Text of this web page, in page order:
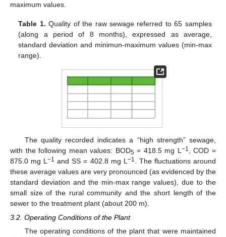
maximum values.
Table 1. Quality of the raw sewage referred to 65 samples
(along a period of 8 months), expressed as average,
standard deviation and minimun-maximum values (min-max
range).
The quality recorded indicates a “high strength” sewage,
with the following mean values: BOD5 = 418.5 mg L −1
, COD =
875.0 mg L−1 and SS = 402.8 mg L −1
. The fluctuations around
these average values are very pronounced (as evidenced by the
standard deviation and the min-max range values), due to the
small size of the rural community and the short length of the
sewer to the treatment plant (about 200 m).
3.2. Operating Conditions of the Plant
The operating conditions of the plant that were maintained